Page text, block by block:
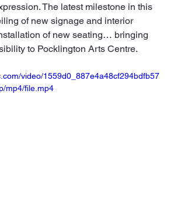
The latest milestone in this
of new signage and interior
of new seating… bringing
to Pocklington Arts Centre.
video/1559d0_887e4a48cf294bdfb57
mp4/file.mp4